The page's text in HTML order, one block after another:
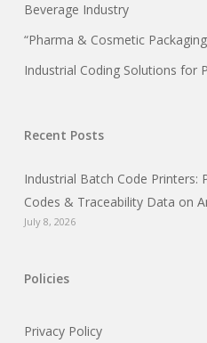
Beverage Industry
“Pharma & Cosmetic
Industrial Coding Solutions for
Recent Posts
Industrial Batch Code Printers:
Codes & Traceability Data on
July 8, 2026
Policies
Privacy Policy